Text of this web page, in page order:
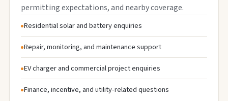
permitting expectations, and nearby coverage.
Residential solar and battery enquiries
Repair, monitoring, and maintenance support
EV charger and commercial project enquiries
Finance, incentive, and utility-related questions